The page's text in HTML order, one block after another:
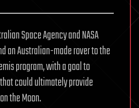
Space Agency and NASA
an Australian-made rover to the
program, with a goal to
could ultimately provide
the Moon.